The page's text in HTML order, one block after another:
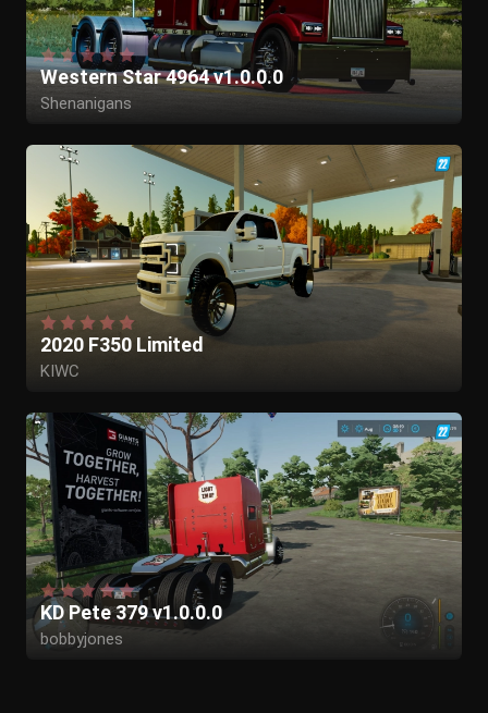
Western Star 4964 v1.0.0.0
Shenanigans
2020 F350 Limited
KIWC
KD Pete 379 v1.0.0.0
bobbyjones